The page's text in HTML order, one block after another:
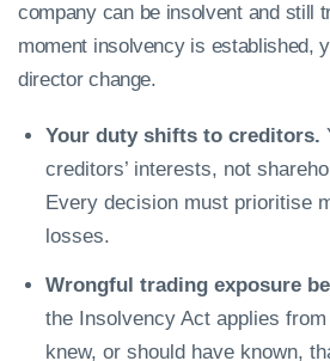
company can be insolvent and still
moment insolvency is established,
director change.
Your duty shifts to creditors.
creditors’ interests, not
Every decision must prioritise
losses.
Wrongful trading exposure
the Insolvency Act applies
knew, or should have known,